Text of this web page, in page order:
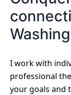
I work with
professional
your goals and